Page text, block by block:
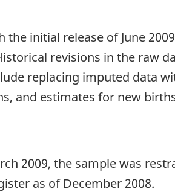
initial release of June
revisions in the raw
replacing imputed data
and estimates for new
2009, the sample was
as of December 2008.